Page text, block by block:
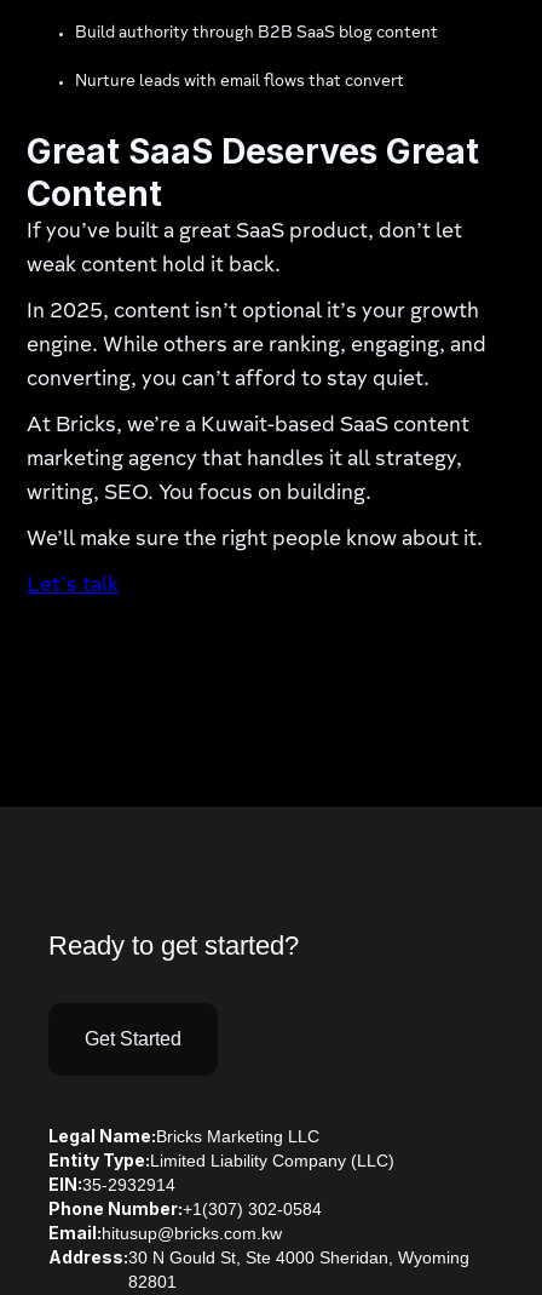
Build authority through B2B SaaS blog content
Nurture leads with email flows that convert
Great SaaS Deserves Great
Content
If you’ve built a great SaaS product, don’t let
weak content hold it back.
In 2025, content isn’t optional it’s your growth
engine. While others are ranking, engaging, and
converting, you can’t afford to stay quiet.
At Bricks, we’re a Kuwait-based SaaS content
marketing agency that handles it all strategy,
writing, SEO. You focus on building.
We’ll make sure the right people know about it.
Let’s talk
Ready to get started?
Get Started
Legal Name:Bricks Marketing LLC
Entity Type:Limited Liability Company (LLC)
EIN:35-2932914
Phone Number:+1(307) 302-0584
Email:hitusup@bricks.com.kw
Address:30 N Gould St, Ste 4000 Sheridan, Wyoming
82801